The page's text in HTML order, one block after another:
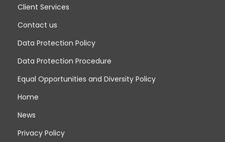
Client Services
Contact us
Data Protection Policy
Data Protection Procedure
Equal Opportunities and Diversity Policy
Home
News
Privacy Policy